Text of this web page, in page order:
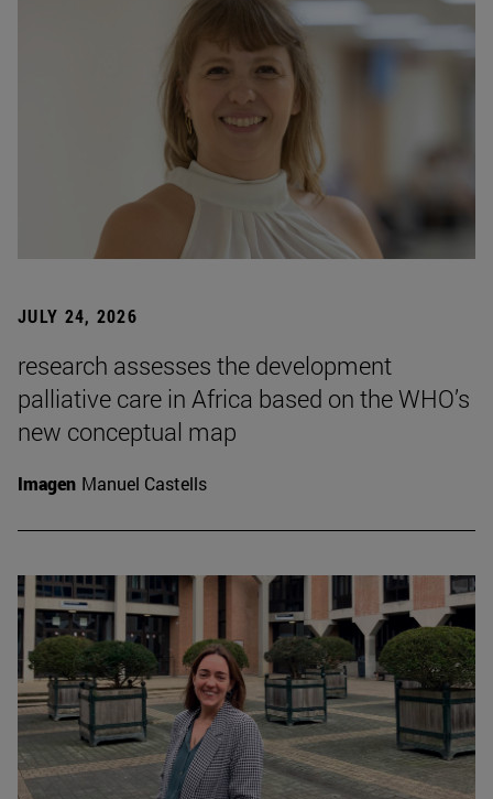
JULY 24, 2026
research assesses the development
palliative care in Africa based on the WHO’s
new conceptual map
Imagen Manuel Castells